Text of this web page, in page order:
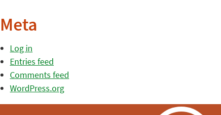
Meta
Log in
Entries feed
Comments feed
WordPress.org